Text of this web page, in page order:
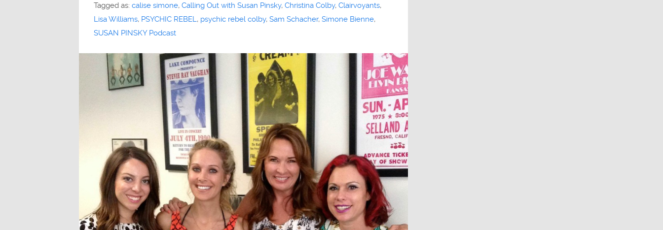
Tagged as: calise simone, Calling Out with Susan Pinsky, Christina Colby, Clairvoyants,
Lisa Williams, PSYCHIC REBEL , psychic rebel colby, Sam Schacher, Simone Bienne,
SUSAN PINSKY Podcast